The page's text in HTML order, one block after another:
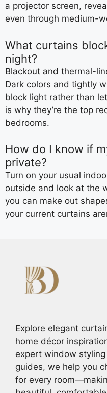
a projector screen,
even through medium-
What curtains
night?
Blackout and thermal-
Dark colors and tightly
block light rather than
is why they’re the top
bedrooms.
How do I know if
private?
Turn on your usual
outside and look at the
you can make out
your current curtains
Explore elegant
home décor
expert window
guides, we help you
for every